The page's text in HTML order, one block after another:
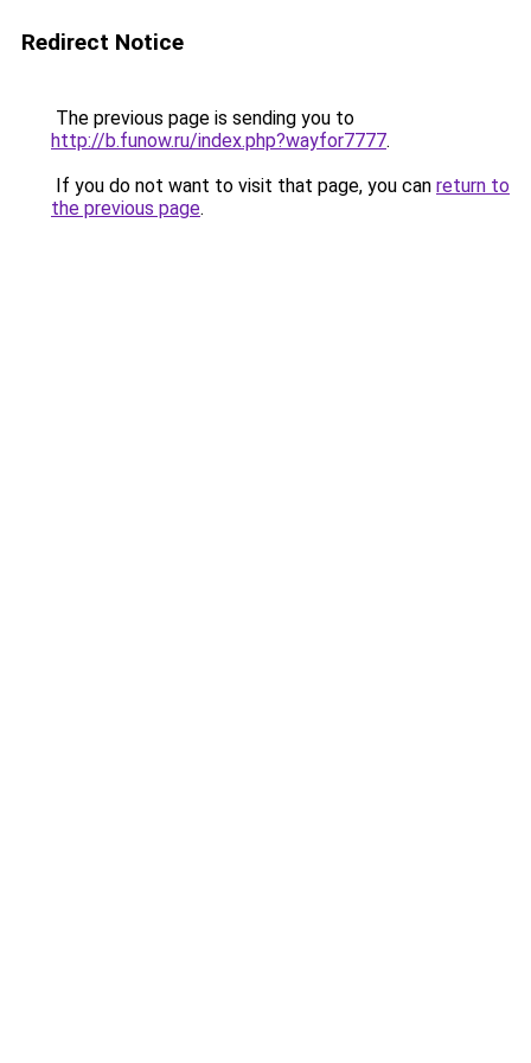
Redirect Notice
The previous page is sending you to
http://b.funow.ru/index.php?wayfor7777.
If you do not want to visit that page, you can return to
the previous page.